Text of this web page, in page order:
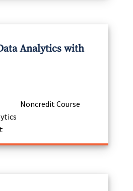
Analytics with
Noncredit Course